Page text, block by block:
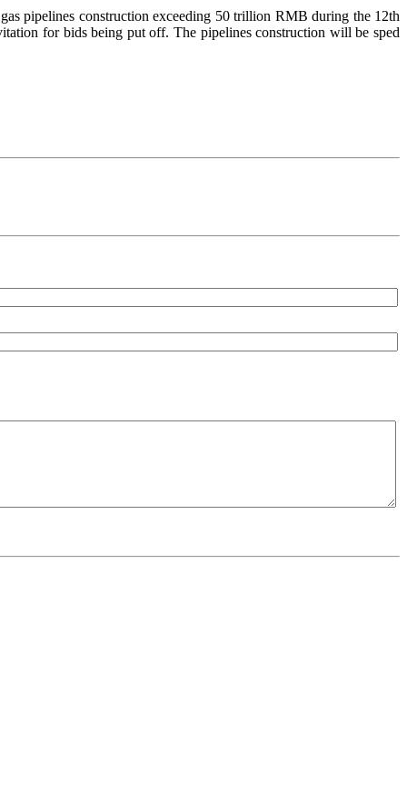
pipelines construction exceeding 50 trillion RMB during the 12th
for bids being put off. The pipelines construction will be sped